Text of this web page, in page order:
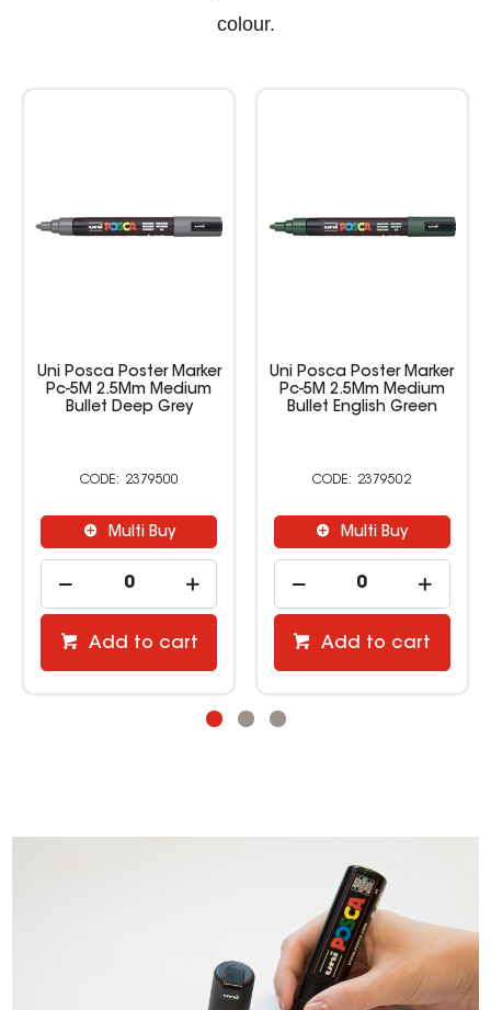
colour.
Uni Posca Poster Marker
Pc-5M 2.5Mm Medium
Bullet Deep Grey
2379500
Multi Buy
Add to cart
Uni Posca Poster Marker
Pc-5M 2.5Mm Medium
Bullet English Green
2379502
Multi Buy
Add to cart